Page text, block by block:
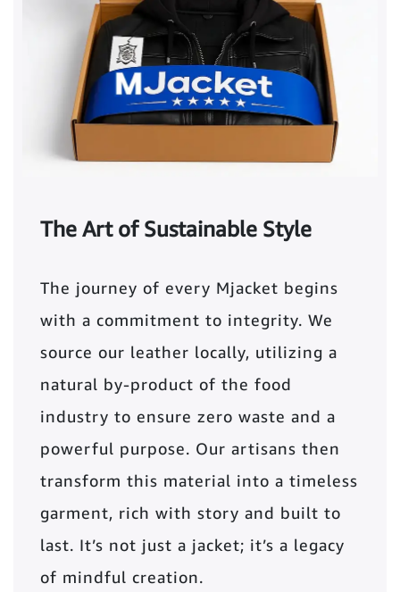
The Art of Sustainable Style
The journey of every Mjacket begins
with a commitment to integrity. We
source our leather locally, utilizing a
natural by-product of the food
industry to ensure zero waste and a
powerful purpose. Our artisans then
transform this material into a timeless
garment, rich with story and built to
last. It’s not just a jacket; it’s a legacy
of mindful creation.